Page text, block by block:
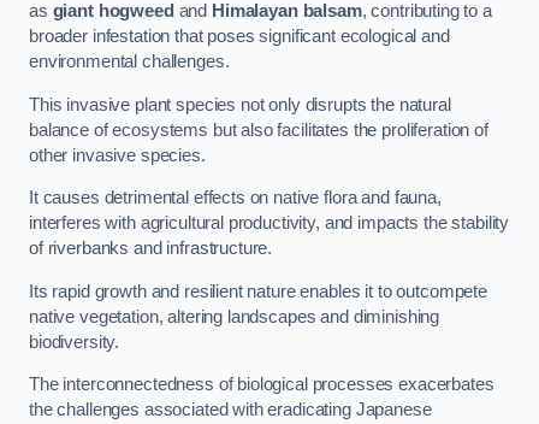
as giant hogweed and Himalayan balsam, contributing to a
broader infestation that poses significant ecological and
environmental challenges.
This invasive plant species not only disrupts the natural
balance of ecosystems but also facilitates the proliferation of
other invasive species.
It causes detrimental effects on native flora and fauna,
interferes with agricultural productivity, and impacts the stability
of riverbanks and infrastructure.
Its rapid growth and resilient nature enables it to outcompete
native vegetation, altering landscapes and diminishing
biodiversity.
The interconnectedness of biological processes exacerbates
the challenges associated with eradicating Japanese